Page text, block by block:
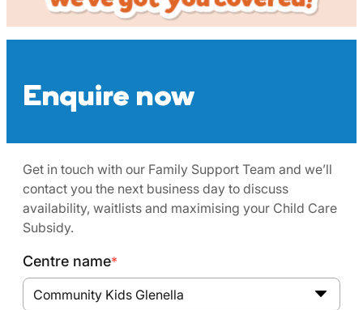
Enquire now
Get in touch with our Family Support Team and we’ll
contact you the next business day to discuss
availability, waitlists and maximising your Child Care
Subsidy.
Centre name*
Community Kids Glenella